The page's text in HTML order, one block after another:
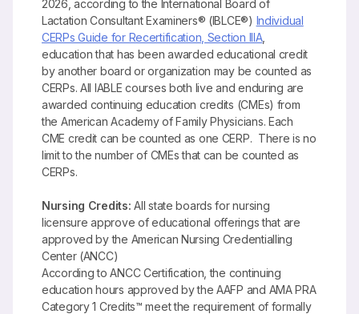
2026, according to the International Board of
Lactation Consultant Examiners® (IBLCE®) Individual
CERPs Guide for Recertification, Section IIIA,
education that has been awarded educational credit
by another board or organization may be counted as
CERPs. All IABLE courses both live and enduring are
awarded continuing education credits (CMEs) from
the American Academy of Family Physicians. Each
CME credit can be counted as one CERP. There is no
limit to the number of CMEs that can be counted as
CERPs.
Nursing Credits: All state boards for nursing
licensure approve of educational offerings that are
approved by the American Nursing Credentialling
Center (ANCC)
According to ANCC Certification, the continuing
education hours approved by the AAFP and AMA PRA
Category 1 Credits™ meet the requirement of formally